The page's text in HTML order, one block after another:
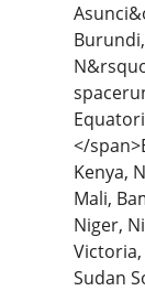
</
Kenya,
Mali,
Niger,
Sudan